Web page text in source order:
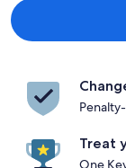
Treat
One